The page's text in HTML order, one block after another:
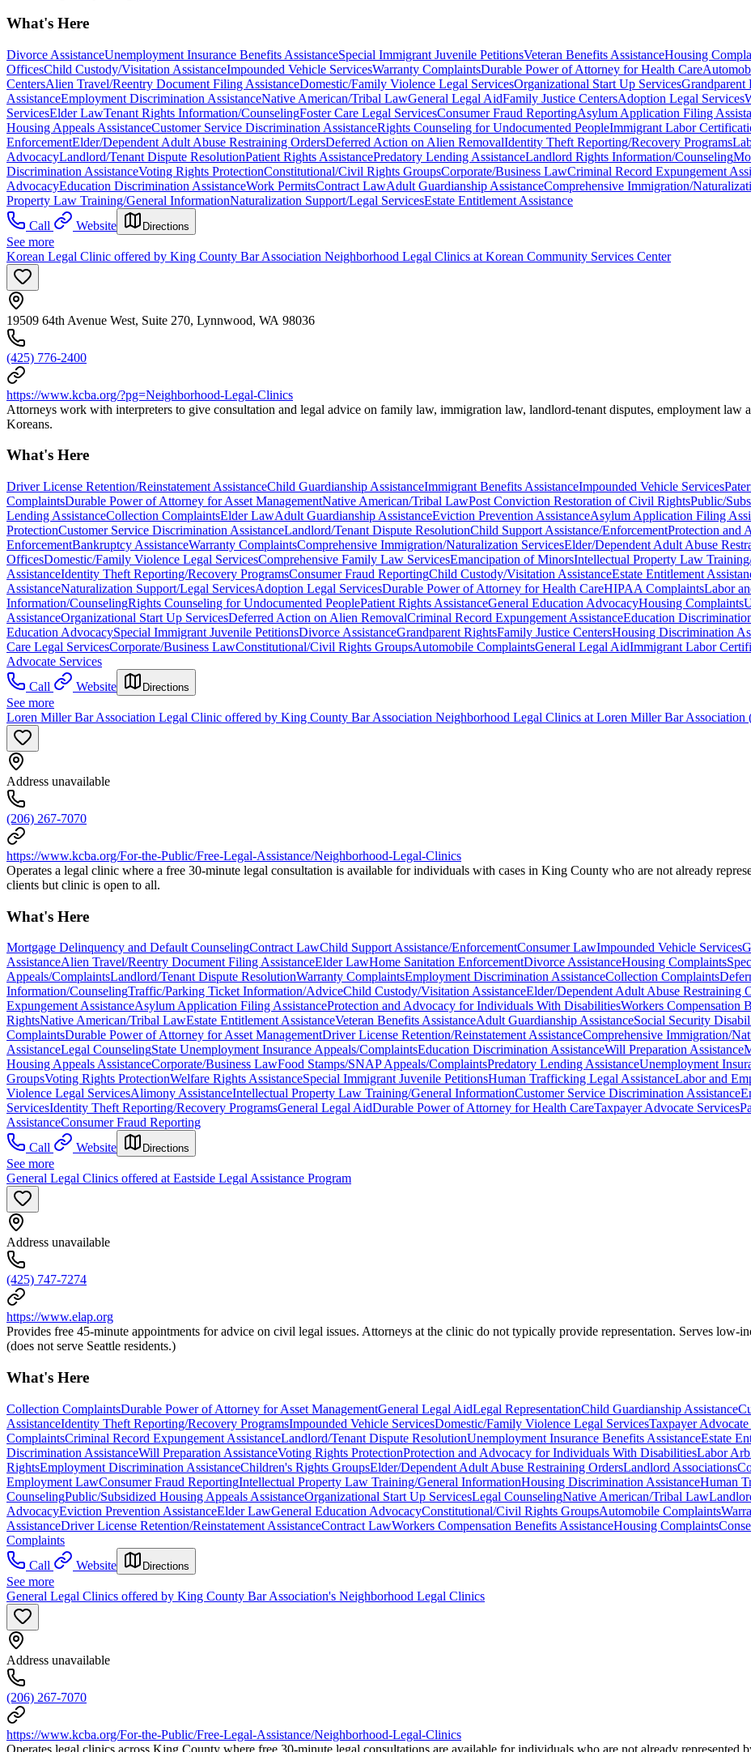
What's Here
Divorce AssistanceUnemployment Insurance Benefits AssistanceSpecial Immigrant Juvenile PetitionsVeteran Benefits AssistanceHousing
OfficesChild Custody/Visitation AssistanceImpounded Vehicle ServicesWarranty ComplaintsDurable Power of Attorney for Health Care
CentersAlien Travel/Reentry Document Filing AssistanceDomestic/Family Violence Legal ServicesOrganizational Start Up ServicesGrandparent
AssistanceEmployment Discrimination AssistanceNative American/Tribal LawGeneral Legal AidFamily Justice CentersAdoption Legal Services
ServicesElder LawTenant Rights Information/CounselingFoster Care Legal ServicesConsumer Fraud ReportingAsylum Application Filing
Housing Appeals AssistanceCustomer Service Discrimination AssistanceRights Counseling for Undocumented PeopleImmigrant Labor
EnforcementElder/Dependent Adult Abuse Restraining OrdersDeferred Action on Alien RemovalIdentity Theft Reporting/Recovery Programs
AdvocacyLandlord/Tenant Dispute ResolutionPatient Rights AssistancePredatory Lending AssistanceLandlord Rights Information/Counseling
Discrimination AssistanceVoting Rights ProtectionConstitutional/Civil Rights GroupsCorporate/Business LawCriminal Record Expungement
AdvocacyEducation Discrimination AssistanceWork PermitsContract LawAdult Guardianship AssistanceComprehensive Immigration/
Property Law Training/General InformationNaturalization Support/Legal ServicesEstate Entitlement Assistance
Call
Website Directions
See more
Korean Legal Clinic offered by King County Bar Association Neighborhood Legal Clinics at Korean Community Services Center
19509 64th Avenue West, Suite 270, Lynnwood, WA 98036
(425) 776-2400
https://www.kcba.org/?pg=Neighborhood-Legal-Clinics
Attorneys work with interpreters to give consultation and legal advice on family law, immigration law, landlord-tenant disputes, employment law
Koreans.
What's Here
Driver License Retention/Reinstatement AssistanceChild Guardianship AssistanceImmigrant Benefits AssistanceImpounded Vehicle Services
ComplaintsDurable Power of Attorney for Asset ManagementNative American/Tribal LawPost Conviction Restoration of Civil RightsPublic/
Lending AssistanceCollection ComplaintsElder LawAdult Guardianship AssistanceEviction Prevention AssistanceAsylum Application Filing
ProtectionCustomer Service Discrimination AssistanceLandlord/Tenant Dispute ResolutionChild Support Assistance/EnforcementProtection and
EnforcementBankruptcy AssistanceWarranty ComplaintsComprehensive Immigration/Naturalization ServicesElder/Dependent Adult Abuse
OfficesDomestic/Family Violence Legal ServicesComprehensive Family Law ServicesEmancipation of MinorsIntellectual Property Law
AssistanceIdentity Theft Reporting/Recovery ProgramsConsumer Fraud ReportingChild Custody/Visitation AssistanceEstate Entitlement
AssistanceNaturalization Support/Legal ServicesAdoption Legal ServicesDurable Power of Attorney for Health CareHIPAA ComplaintsLabor
Information/CounselingRights Counseling for Undocumented PeoplePatient Rights AssistanceGeneral Education AdvocacyHousing Complaints
AssistanceOrganizational Start Up ServicesDeferred Action on Alien RemovalCriminal Record Expungement AssistanceEducation
Education AdvocacySpecial Immigrant Juvenile PetitionsDivorce AssistanceGrandparent RightsFamily Justice CentersHousing Discrimination
Care Legal ServicesCorporate/Business LawConstitutional/Civil Rights GroupsAutomobile ComplaintsGeneral Legal AidImmigrant Labor
Advocate Services
Call
Website Directions
See more
Loren Miller Bar Association Legal Clinic offered by King County Bar Association Neighborhood Legal Clinics at Loren Miller Bar Association
Address unavailable
(206) 267-7070
https://www.kcba.org/For-the-Public/Free-Legal-Assistance/Neighborhood-Legal-Clinics
Operates a legal clinic where a free 30-minute legal consultation is available for individuals with cases in King County who are not already
clients but clinic is open to all.
What's Here
Mortgage Delinquency and Default CounselingContract LawChild Support Assistance/EnforcementConsumer LawImpounded Vehicle Services
AssistanceAlien Travel/Reentry Document Filing AssistanceElder LawHome Sanitation EnforcementDivorce AssistanceHousing Complaints
Appeals/ComplaintsLandlord/Tenant Dispute ResolutionWarranty ComplaintsEmployment Discrimination AssistanceCollection Complaints
Information/CounselingTraffic/Parking Ticket Information/AdviceChild Custody/Visitation AssistanceElder/Dependent Adult Abuse Restraining
Expungement AssistanceAsylum Application Filing AssistanceProtection and Advocacy for Individuals With DisabilitiesWorkers Compensation
RightsNative American/Tribal LawEstate Entitlement AssistanceVeteran Benefits AssistanceAdult Guardianship AssistanceSocial Security
ComplaintsDurable Power of Attorney for Asset ManagementDriver License Retention/Reinstatement AssistanceComprehensive Immigration/
AssistanceLegal CounselingState Unemployment Insurance Appeals/ComplaintsEducation Discrimination AssistanceWill Preparation Assistance
Housing Appeals AssistanceCorporate/Business LawFood Stamps/SNAP Appeals/ComplaintsPredatory Lending AssistanceUnemployment
GroupsVoting Rights ProtectionWelfare Rights AssistanceSpecial Immigrant Juvenile PetitionsHuman Trafficking Legal AssistanceLabor and
Violence Legal ServicesAlimony AssistanceIntellectual Property Law Training/General InformationCustomer Service Discrimination Assistance
ServicesIdentity Theft Reporting/Recovery ProgramsGeneral Legal AidDurable Power of Attorney for Health CareTaxpayer Advocate Services
AssistanceConsumer Fraud Reporting
Call
Website Directions
See more
General Legal Clinics offered at Eastside Legal Assistance Program
Address unavailable
(425) 747-7274
https://www.elap.org
Provides free 45-minute appointments for advice on civil legal issues. Attorneys at the clinic do not typically provide representation. Serves low-
(does not serve Seattle residents.)
What's Here
Collection ComplaintsDurable Power of Attorney for Asset ManagementGeneral Legal AidLegal RepresentationChild Guardianship Assistance
AssistanceIdentity Theft Reporting/Recovery ProgramsImpounded Vehicle ServicesDomestic/Family Violence Legal ServicesTaxpayer Advocate
ComplaintsCriminal Record Expungement AssistanceLandlord/Tenant Dispute ResolutionUnemployment Insurance Benefits AssistanceEstate
Discrimination AssistanceWill Preparation AssistanceVoting Rights ProtectionProtection and Advocacy for Individuals With DisabilitiesLabor
RightsEmployment Discrimination AssistanceChildren's Rights GroupsElder/Dependent Adult Abuse Restraining OrdersLandlord Associations
Employment LawConsumer Fraud ReportingIntellectual Property Law Training/General InformationHousing Discrimination AssistanceHuman
CounselingPublic/Subsidized Housing Appeals AssistanceOrganizational Start Up ServicesLegal CounselingNative American/Tribal Law
AdvocacyEviction Prevention AssistanceElder LawGeneral Education AdvocacyConstitutional/Civil Rights GroupsAutomobile Complaints
AssistanceDriver License Retention/Reinstatement AssistanceContract LawWorkers Compensation Benefits AssistanceHousing Complaints
Complaints
Call
Website Directions
See more
General Legal Clinics offered by King County Bar Association's Neighborhood Legal Clinics
Address unavailable
(206) 267-7070
https://www.kcba.org/For-the-Public/Free-Legal-Assistance/Neighborhood-Legal-Clinics
Operates legal clinics across King County where free 30-minute legal consultations are available for individuals who are not already represented